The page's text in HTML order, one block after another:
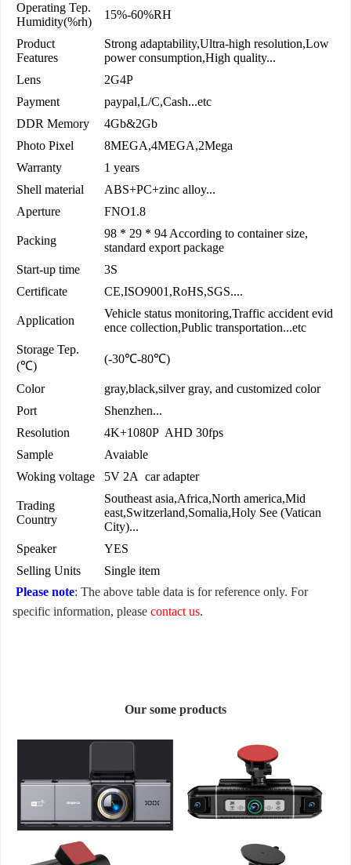
Operating Tep.
Humidity(%rh)
15%-60%RH
Product
Features
Strong adaptability,Ultra-high resolution,Low
power consumption,High quality...
Lens
2G4P
Payment
paypal,L/C,Cash...etc
DDR Memory
4Gb&2Gb
Photo Pixel
8MEGA,4MEGA,2Mega
Warranty
1 years
Shell material
ABS+PC+zinc alloy...
Aperture
FNO1.8
Packing
98 * 29 * 94 According to container size,
standard export package
Start-up time
3S
Certificate
CE,ISO9001,RoHS,SGS....
Application
Vehicle status monitoring,Traffic accident evid
ence collection,Public transportation...etc
Storage Tep.
(℃)
(-30℃-80℃)
Color
gray,black,silver gray, and customized color
Port
Shenzhen...
Resolution
4K+1080P AHD 30fps
Sample
Avaiable
Woking voltage
5V 2A car adapter
Trading
Country
Southeast asia,Africa,North america,Mid
east,Switzerland,Somalia,Holy See (Vatican
City)...
Speaker
YES
Selling Units
Single item
Please note: The above table data is for reference only. For
specific information, please contact us.
Our some products